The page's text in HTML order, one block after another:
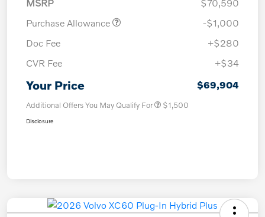
MSRP
$70,590
Purchase Allowance
-$1,000
Doc Fee
+$280
CVR Fee
+$34
Your Price $69,904
Additional Offers You May Qualify For $1,500
Disclosure